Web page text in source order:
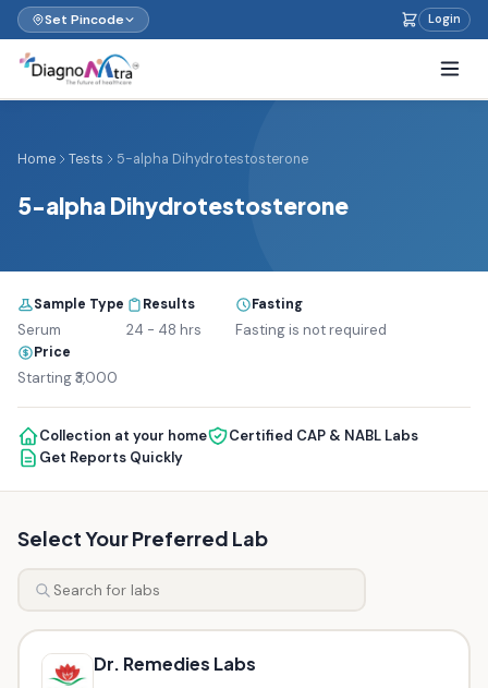
Set Pincode Login
Home Tests 5-alpha Dihydrotestosterone
5-alpha Dihydrotestosterone
Sample Type
Serum
Results
24 - 48 hrs
Fasting
Fasting is not required
Price
Starting ₹3,000
Collection at your home
Certified CAP & NABL Labs
Get Reports Quickly
Select Your Preferred Lab
Dr. Remedies Labs